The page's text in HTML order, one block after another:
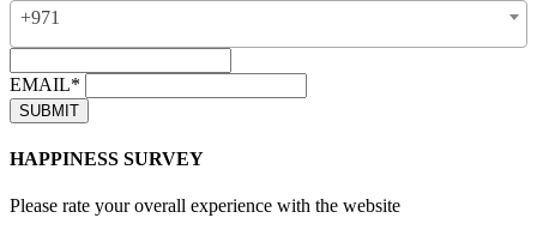
+971
EMAIL*
HAPPINESS SURVEY
Please rate your overall experience with the website